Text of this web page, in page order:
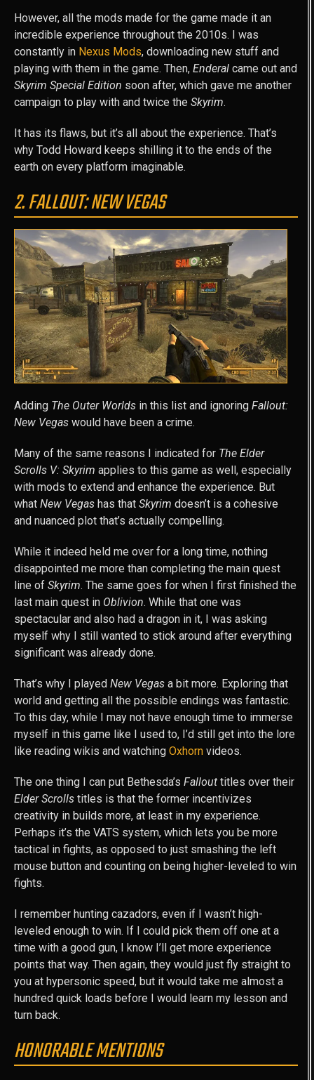
However, all the mods made for the game made it an
incredible experience throughout the 2010s. I was
constantly in Nexus Mods, downloading new stuff and
playing with them in the game. Then, Enderal came out and
Skyrim Special Edition soon after, which gave me another
campaign to play with and twice the Skyrim.
It has its flaws, but it’s all about the experience. That’s
why Todd Howard keeps shilling it to the ends of the
earth on every platform imaginable.
2. FALLOUT: NEW VEGAS
Adding The Outer Worlds in this list and ignoring Fallout:
New Vegas would have been a crime.
Many of the same reasons I indicated for The Elder
Scrolls V: Skyrim applies to this game as well, especially
with mods to extend and enhance the experience. But
what New Vegas has that Skyrim doesn’t is a cohesive
and nuanced plot that’s actually compelling.
While it indeed held me over for a long time, nothing
disappointed me more than completing the main quest
line of Skyrim. The same goes for when I first finished the
last main quest in Oblivion. While that one was
spectacular and also had a dragon in it, I was asking
myself why I still wanted to stick around after everything
significant was already done.
That’s why I played New Vegas a bit more. Exploring that
world and getting all the possible endings was fantastic.
To this day, while I may not have enough time to immerse
myself in this game like I used to, I’d still get into the lore
like reading wikis and watching Oxhorn videos.
The one thing I can put Bethesda’s Fallout titles over their
Elder Scrolls titles is that the former incentivizes
creativity in builds more, at least in my experience.
Perhaps it’s the VATS system, which lets you be more
tactical in fights, as opposed to just smashing the left
mouse button and counting on being higher-leveled to win
fights.
I remember hunting cazadors, even if I wasn’t high-
leveled enough to win. If I could pick them off one at a
time with a good gun, I know I’ll get more experience
points that way. Then again, they would just fly straight to
you at hypersonic speed, but it would take me almost a
hundred quick loads before I would learn my lesson and
turn back.
HONORABLE MENTIONS